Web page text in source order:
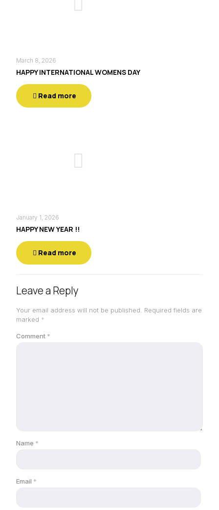
March 8, 2026
HAPPY INTERNATIONAL WOMENS DAY
Read more
January 1, 2026
HAPPY NEW YEAR !!
Read more
Leave a Reply
Your email address will not be published.
Required fields are
marked *
Comment *
Name *
Email *